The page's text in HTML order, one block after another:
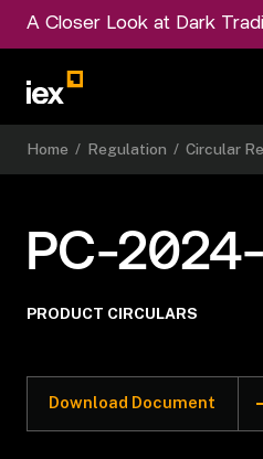
A Closer Look at Dark
Home / Regulation / Circular
PC-
PRODUCT CIRCULARS
Download Document